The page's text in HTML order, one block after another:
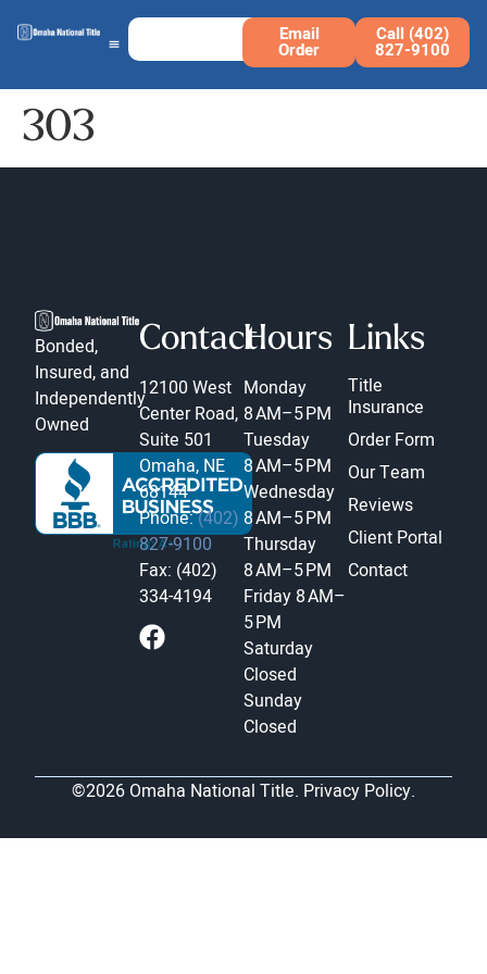
Email
Order
Call (402)
827-9100
303
Bonded,
Insured, and
Independently
Owned
Contact
12100 West
Center Road,
Suite 501
Omaha, NE
68144
Phone:(402)
827-9100
Fax: (402)
334-4194
Hours
Monday
8 AM–5 PM
Tuesday
8 AM–5 PM
Wednesday
8 AM–5 PM
Thursday
8 AM–5 PM
Friday 8 AM–
5 PM
Saturday
Closed
Sunday
Closed
Links
Title
Insurance
Order Form
Our Team
Reviews
Client Portal
Contact
©2026 Omaha National Title. Privacy Policy.